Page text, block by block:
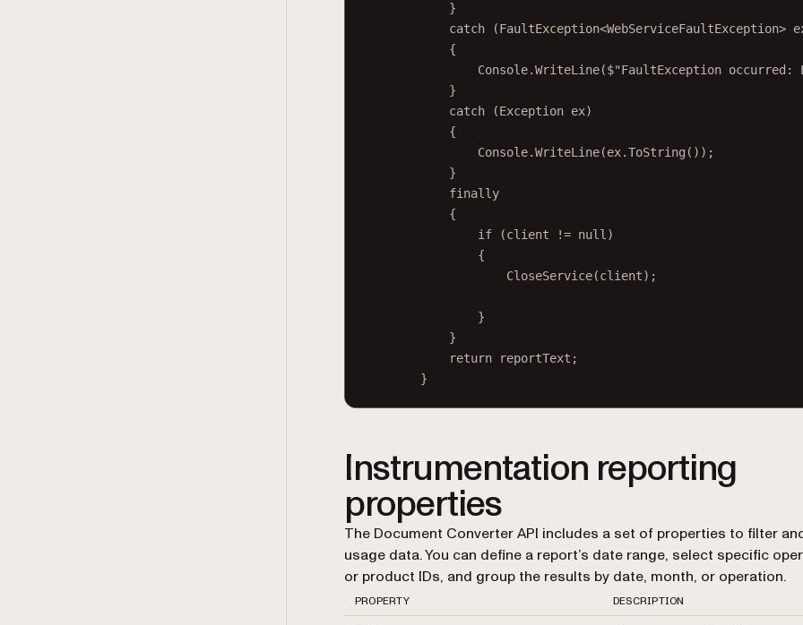
}
catch (FaultException<WebServiceFaultException>
{
Console.WriteLine($"FaultException occurred:
}
catch (Exception ex)
{
Console.WriteLine(ex.ToString ());
}
finally
{
if (client != null )
{
CloseService(client);
}
}
return reportText;
}
Instrumentation reporting
properties
The Document Converter API includes a set of properties to filter
usage data. You can define a report’s date range, select specific
or product IDs, and group the results by date, month, or operation.
PROPERTY DESCRIPTION